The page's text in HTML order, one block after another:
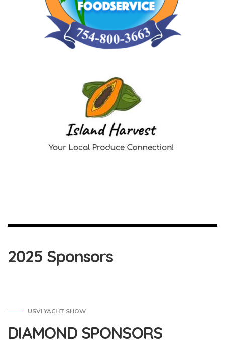
2025 Sponsors
USVI YACHT SHOW
DIAMOND SPONSORS